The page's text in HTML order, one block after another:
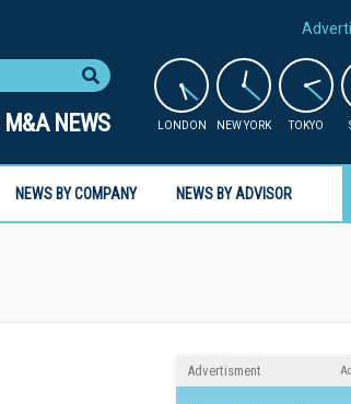
M&A NEWS LONDON NEW YORK TOKYO
NEWS BY COMPANY NEWS BY ADVISOR
Advertisment